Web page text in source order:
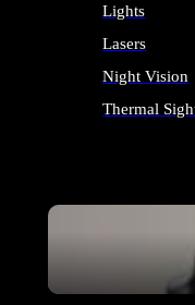
SEE ALL
Lights
Lasers
Night Vision
Thermal